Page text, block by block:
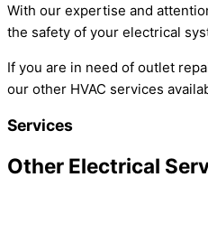
With our expertise and
the safety of your electrical
If you are in need of outlet
our other HVAC services
Services
Other Electrical